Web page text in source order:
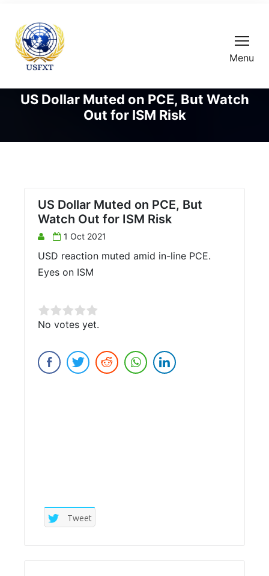
Menu
US Dollar Muted on PCE, But Watch
Out for ISM Risk
US Dollar Muted on PCE, But
Watch Out for ISM Risk
1 Oct 2021
USD reaction muted amid in-line PCE.
Eyes on ISM
Rate this item:
Submit Rating
No votes yet.
Tweet